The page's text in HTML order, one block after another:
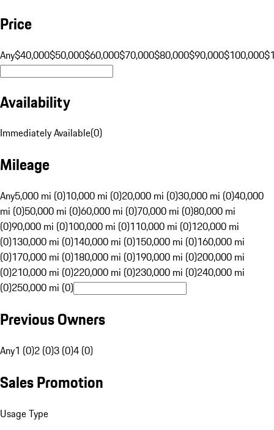
Price
Any$40,000$50,000$60,000$70,000$80,000$90,000$100,000
Availability
Immediately Available(0)
Mileage
Any5,000 mi (0)10,000 mi (0)20,000 mi (0)30,000 mi (0)40,000
mi (0)50,000 mi (0)60,000 mi (0)70,000 mi (0)80,000 mi
(0)90,000 mi (0)100,000 mi (0)110,000 mi (0)120,000 mi
(0)130,000 mi (0)140,000 mi (0)150,000 mi (0)160,000 mi
(0)170,000 mi (0)180,000 mi (0)190,000 mi (0)200,000 mi
(0)210,000 mi (0)220,000 mi (0)230,000 mi (0)240,000 mi
(0)250,000 mi (0)
Previous Owners
Any1 (0)2 (0)3 (0)4 (0)
Sales Promotion
Usage Type